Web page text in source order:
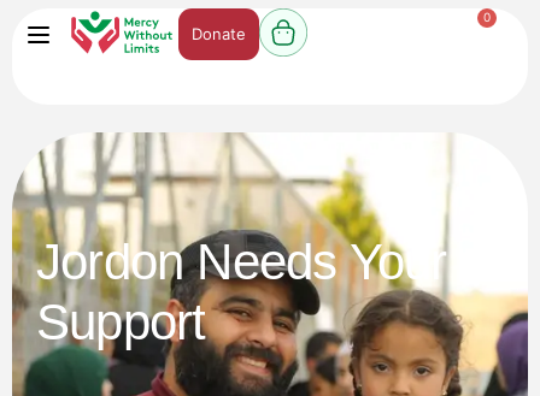
0
Donate
Jordon Needs Your
Support